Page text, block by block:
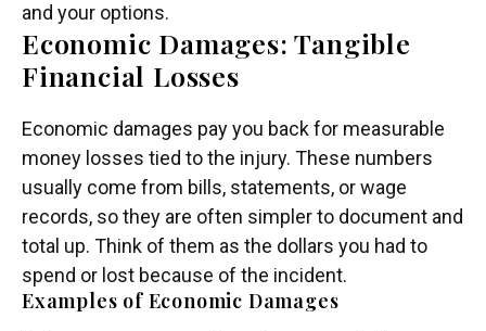
and your options.
Economic Damages: Tangible
Financial Losses
Economic damages pay you back for measurable
money losses tied to the injury. These numbers
usually come from bills, statements, or wage
records, so they are often simpler to document and
total up. Think of them as the dollars you had to
spend or lost because of the incident.
Examples of Economic Damages